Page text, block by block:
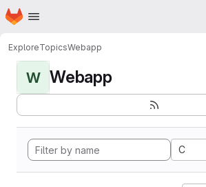
Skip to main content
Homepage
ExploreTopicsWebapp
W Webapp
C